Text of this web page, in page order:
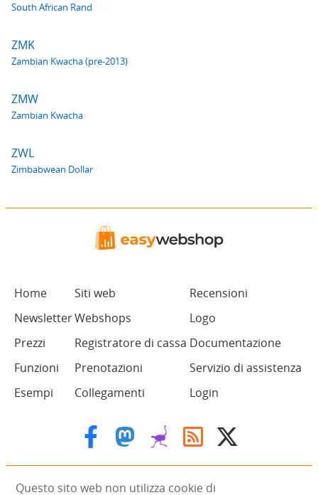
South African Rand
ZMK
Zambian Kwacha (pre-2013)
ZMW
Zambian Kwacha
ZWL
Zimbabwean Dollar
Home
Newsletter
Prezzi
Funzioni
Esempi
Siti web
Webshops
Registratore di cassa
Prenotazioni
Collegamenti
Recensioni
Logo
Documentazione
Servizio di assistenza
Login
Questo sito web non utilizza cookie di